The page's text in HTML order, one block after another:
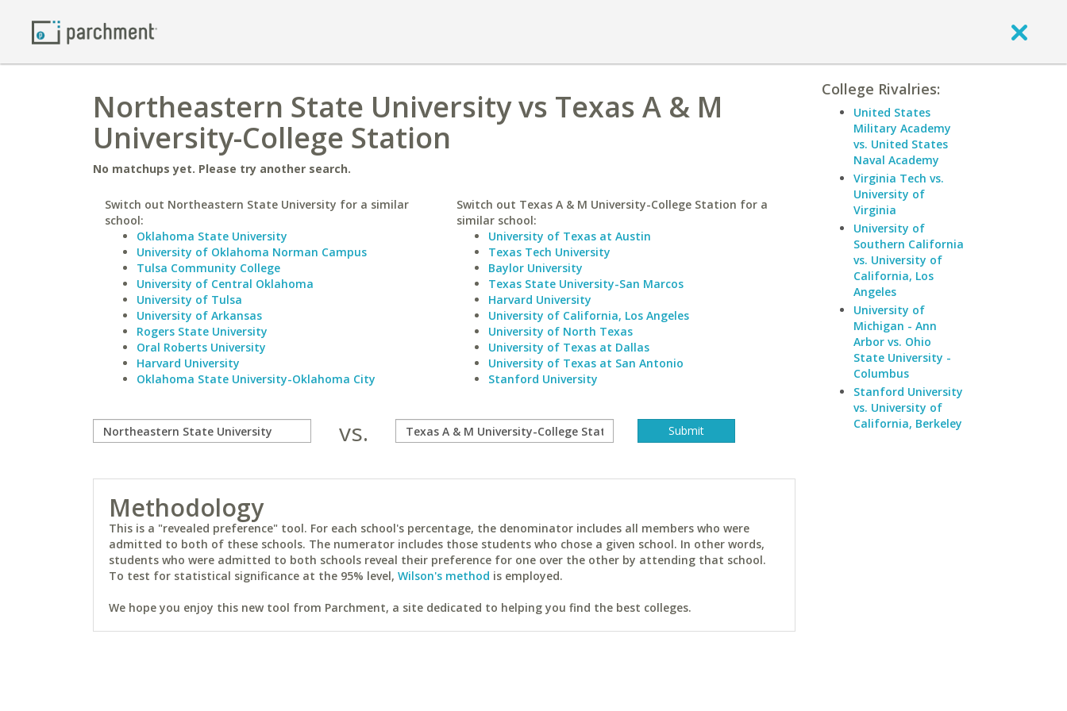
Northeastern State University vs Texas A & M
University-College Station
No matchups yet. Please try another search.
Switch out Northeastern State University for a similar
school:
Oklahoma State University
University of Oklahoma Norman Campus
Tulsa Community College
University of Central Oklahoma
University of Tulsa
University of Arkansas
Rogers State University
Oral Roberts University
Harvard University
Oklahoma State University-Oklahoma City
Switch out Texas A & M University-College Station for a
similar school:
University of Texas at Austin
Texas Tech University
Baylor University
Texas State University-San Marcos
Harvard University
University of California, Los Angeles
University of North Texas
University of Texas at Dallas
University of Texas at San Antonio
Stanford University
vs.
Methodology
This is a "revealed preference" tool. For each school's percentage, the denominator includes all members who were
admitted to both of these schools. The numerator includes those students who chose a given school. In other words,
students who were admitted to both schools reveal their preference for one over the other by attending that school.
To test for statistical significance at the 95% level, Wilson's method is employed.
We hope you enjoy this new tool from Parchment, a site dedicated to helping you find the best colleges.
College Rivalries:
United States
Military Academy
vs. United States
Naval Academy
Virginia Tech vs.
University of
Virginia
University of
Southern California
vs. University of
California, Los
Angeles
University of
Michigan - Ann
Arbor vs. Ohio
State University -
Columbus
Stanford University
vs. University of
California, Berkeley